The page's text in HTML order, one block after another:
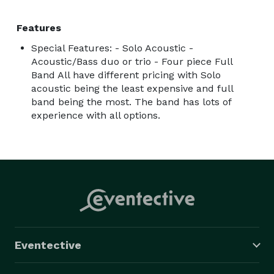
Features
Special Features: - Solo Acoustic -
Acoustic/Bass duo or trio - Four piece Full
Band All have different pricing with Solo
acoustic being the least expensive and full
band being the most. The band has lots of
experience with all options.
Eventective